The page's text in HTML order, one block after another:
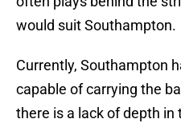
would suit Southampton.
Currently, Southampton
capable of carrying the
there is a lack of depth